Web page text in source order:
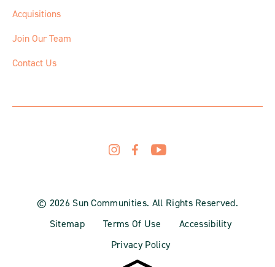
Acquisitions
Join Our Team
Contact Us
© 2026 Sun Communities. All Rights Reserved.
Sitemap
Terms Of Use
Accessibility
Privacy Policy